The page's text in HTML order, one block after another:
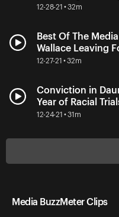
12-28-21 • 32m
Best Of The
Wallace Leaving
12-27-21 • 32m
Conviction in
Year of Racial
12-24-21 • 31m
Media BuzzMeter Clips